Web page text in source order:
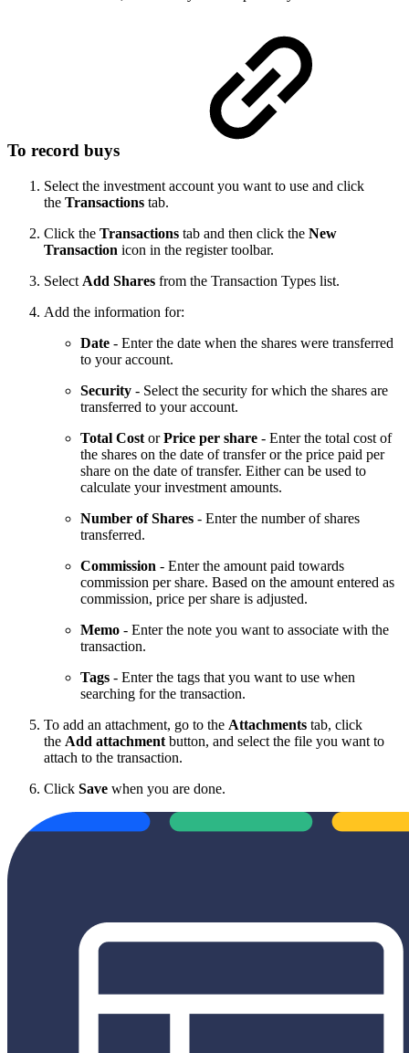
To record buys
Select the investment account you want to use and click
the Transactions tab.
Click the Transactions tab and then click the New
Transaction icon in the register toolbar.
Select Add Shares from the Transaction Types list.
Add the information for:
Date - Enter the date when the shares were transferred
to your account.
Security - Select the security for which the shares are
transferred to your account.
Total Cost orPrice per share - Enter the total cost of
the shares on the date of transfer or the price paid per
share on the date of transfer. Either can be used to
calculate your investment amounts.
Number of Shares - Enter the number of shares
transferred.
Commission - Enter the amount paid towards
commission per share. Based on the amount entered as
commission, price per share is adjusted.
Memo - Enter the note you want to associate with the
transaction.
Tags - Enter the tags that you want to use when
searching for the transaction.
To add an attachment, go to the Attachments tab, click
the Add attachment button, and select the file you want to
attach to the transaction.
Click Save when you are done.